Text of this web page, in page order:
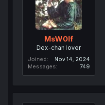
MsW0lf
Dex-chan lover
Joined
Nov 14, 2024
Messages
749